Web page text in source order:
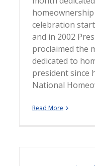
celebration
and in 2002
proclaimed the
dedicated to
president since
National
Read More